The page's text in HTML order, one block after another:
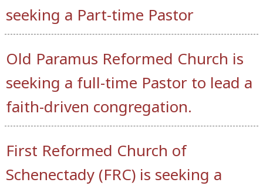
seeking a Part-time Pastor
Old Paramus Reformed Church is
seeking a full-time Pastor to lead a
faith-driven congregation.
First Reformed Church of
Schenectady (FRC) is seeking a